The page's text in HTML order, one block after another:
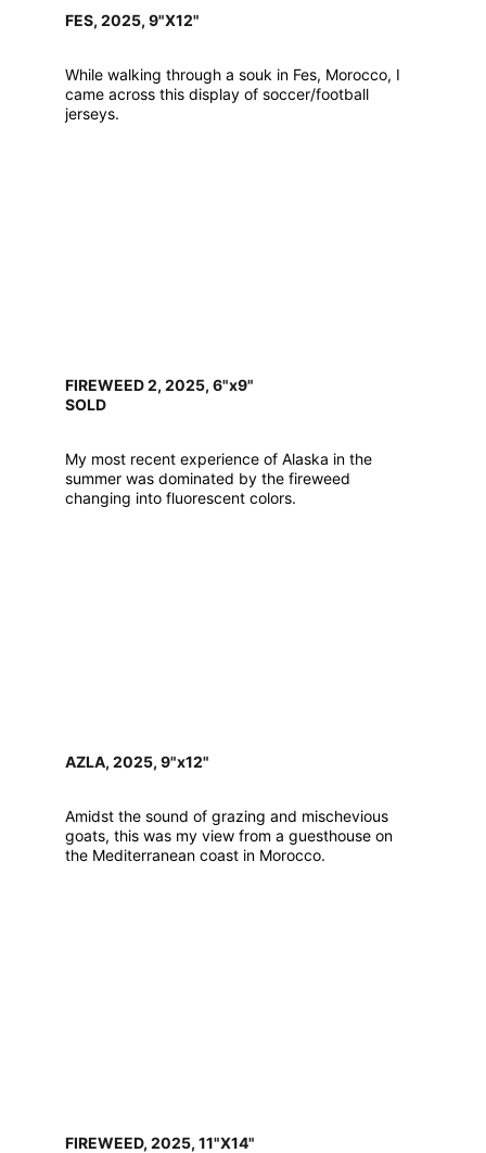
FES, 2025, 9"X12"
While walking through a souk in Fes, Morocco, I
came across this display of soccer/football
jerseys.
FIREWEED 2, 2025, 6"x9"
SOLD
My most recent experience of Alaska in the
summer was dominated by the fireweed
changing into fluorescent colors.
AZLA, 2025, 9"x12"
Amidst the sound of grazing and mischevious
goats, this was my view from a guesthouse on
the Mediterranean coast in Morocco.
FIREWEED, 2025, 11"X14"